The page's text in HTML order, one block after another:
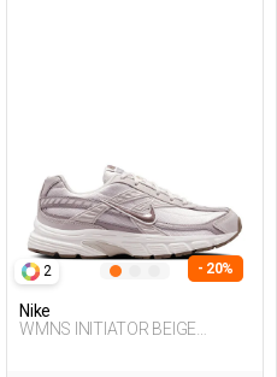
2 - 20%
Nike
WMNS INITIATOR BEIGE